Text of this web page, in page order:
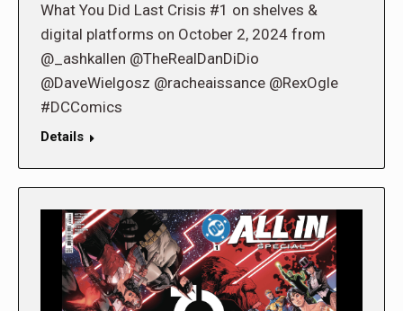
What You Did Last Crisis #1 on shelves &
digital platforms on October 2, 2024 from
@_ashkallen @TheRealDanDiDio
@DaveWielgosz @racheaissance @RexOgle
#DCComics
Details